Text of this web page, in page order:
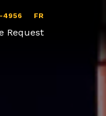
4956 FR
Request